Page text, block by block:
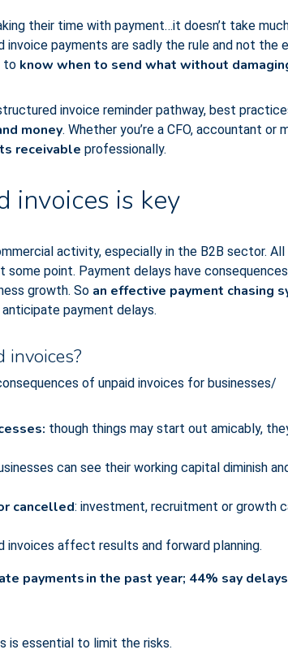
their time with payment…it doesn’t take
invoice payments are sadly the rule and not
to know when to send what without
invoice reminder pathway, best
money. Whether you’re a CFO, accountant or
receivable professionally.
invoices is key
activity, especially in the B2B sector.
some point. Payment delays have
growth. So an effective payment chasing
anticipate payment delays.
of unpaid invoices for businesses/
though things may start out amicably,
can see their working capital diminish
cancelled: investment, recruitment or growth
invoices affect results and forward planning.
payments in the past year; 44% say
is essential to limit the risks.